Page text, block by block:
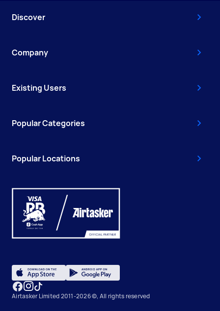
Discover
Company
Existing Users
Popular Categories
Popular Locations
Airtasker Limited 2011-2026 ©, All rights reserved